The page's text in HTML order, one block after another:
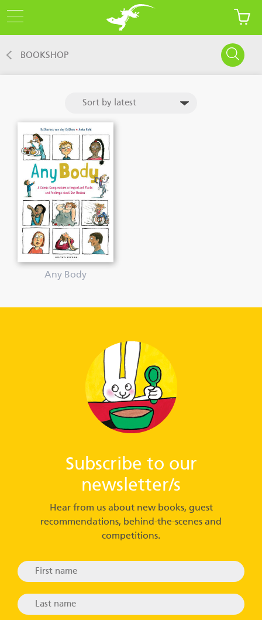
BOOKSHOP
Any Body
Subscribe to our
newsletter/s
Hear from us about new books, guest
recommendations, behind-the-scenes and
competitions.